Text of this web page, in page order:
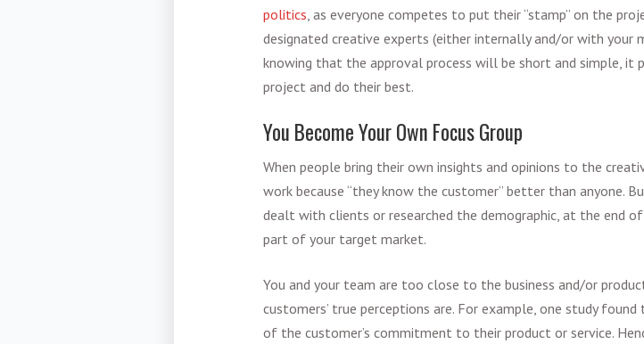
politics, as everyone competes to put their “stamp” on the
designated creative experts (either internally and/or with your
knowing that the approval process will be short and simple,
project and do their best.
You Become Your Own Focus Group
When people bring their own insights and opinions to the
work because “they know the customer” better than anyone.
dealt with clients or researched the demographic, at the end
part of your target market.
You and your team are too close to the business and/or
customers’ true perceptions are. For example, one study
of the customer’s commitment to their product or service.